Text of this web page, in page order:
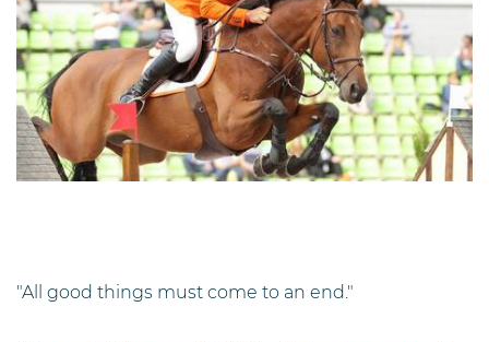
"All good things must come to an end."